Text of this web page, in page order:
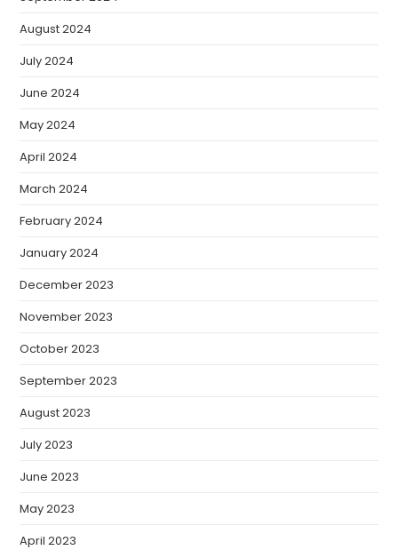
August 2024
July 2024
June 2024
May 2024
April 2024
March 2024
February 2024
January 2024
December 2023
November 2023
October 2023
September 2023
August 2023
July 2023
June 2023
May 2023
April 2023